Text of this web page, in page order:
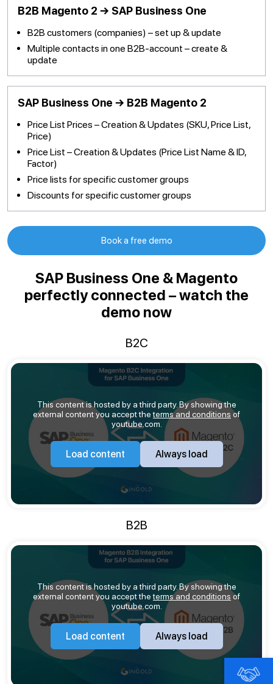
B2B Magento 2 → SAP Business One
B2B customers (companies) – set up & update
Multiple contacts in one B2B-account – create &
update
SAP Business One → B2B Magento 2
Price List Prices – Creation & Updates (SKU, Price List,
Price)
Price List – Creation & Updates (Price List Name & ID,
Factor)
Price lists for specific customer groups
Discounts for specific customer groups
Book a free demo
SAP Business One & Magento
perfectly connected – watch the
demo now
B2C
This content is hosted by a third party. By showing the
external content you accept theterms and conditions of
youtube.com.
Load content Always load
B2B
This content is hosted by a third party. By showing the
external content you accept theterms and conditions of
youtube.com.
Load content Always load